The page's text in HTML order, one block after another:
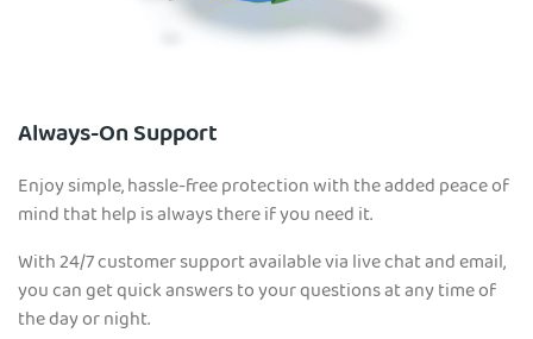
Always-On Support
Enjoy simple, hassle-free protection with the added peace of
mind that help is always there if you need it.
With 24/7 customer support available via live chat and email,
you can get quick answers to your questions at any time of
the day or night.